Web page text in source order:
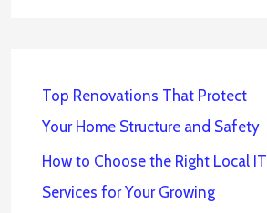
Top Renovations That Protect
Your Home Structure and Safety
How to Choose the Right Local IT
Services for Your Growing